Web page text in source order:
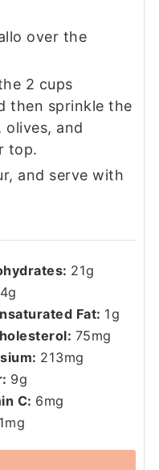
over the
2 cups
then sprinkle the
olives, and
top.
and serve with
21g
g
Fat: 1g
75mg
213mg
9g
C: 6mg
1mg